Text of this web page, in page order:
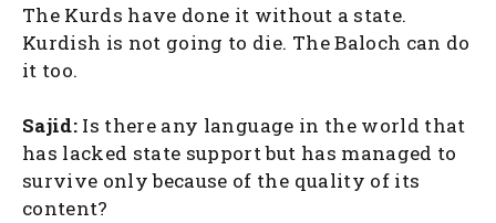
The Kurds have done it without a state.
Kurdish is not going to die. The Baloch can do
it too.
Sajid: Is there any language in the world that
has lacked state support but has managed to
survive only because of the quality of its
content?